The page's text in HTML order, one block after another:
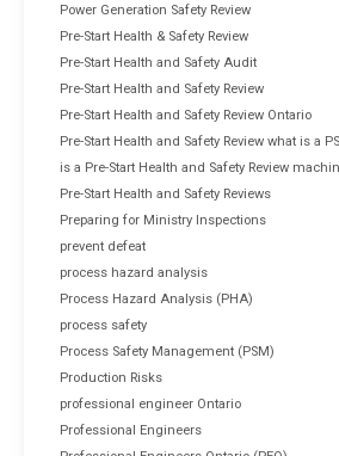
Power Generation Safety Review
Pre-Start Health & Safety Review
Pre-Start Health and Safety Audit
Pre-Start Health and Safety Review
Pre-Start Health and Safety Review Ontario
Pre-Start Health and Safety Review what is a
is a Pre-Start Health and Safety Review
Pre-Start Health and Safety Reviews
Preparing for Ministry Inspections
prevent defeat
process hazard analysis
Process Hazard Analysis (PHA)
process safety
Process Safety Management (PSM)
Production Risks
professional engineer Ontario
Professional Engineers